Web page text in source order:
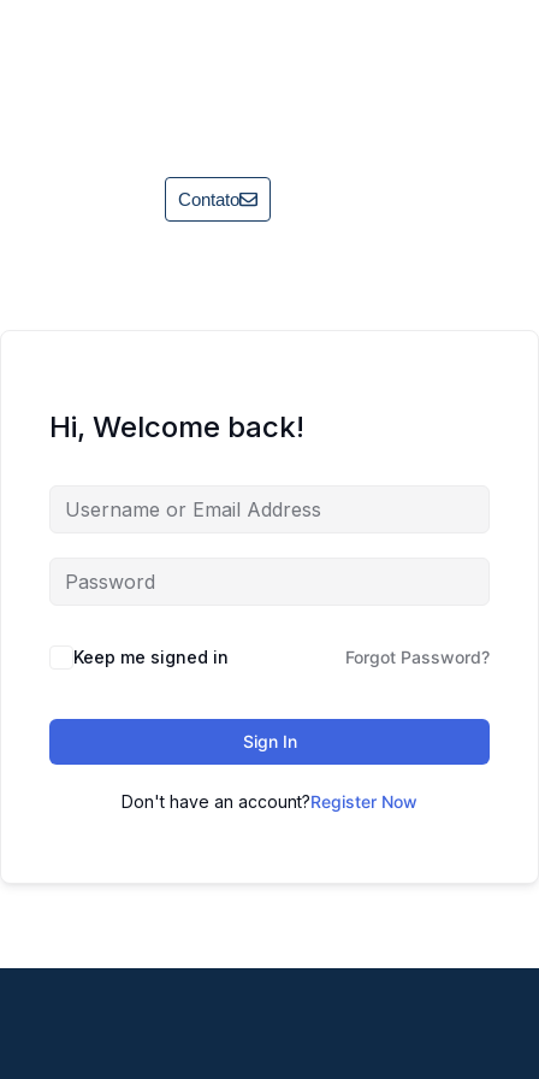
Contato
Hi, Welcome back!
Keep me signed in Forgot Password?
Sign In
Don't have an account?Register Now